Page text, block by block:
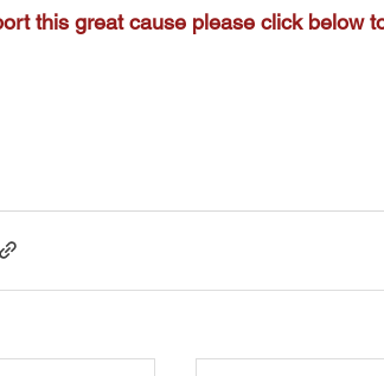
this great cause please click below